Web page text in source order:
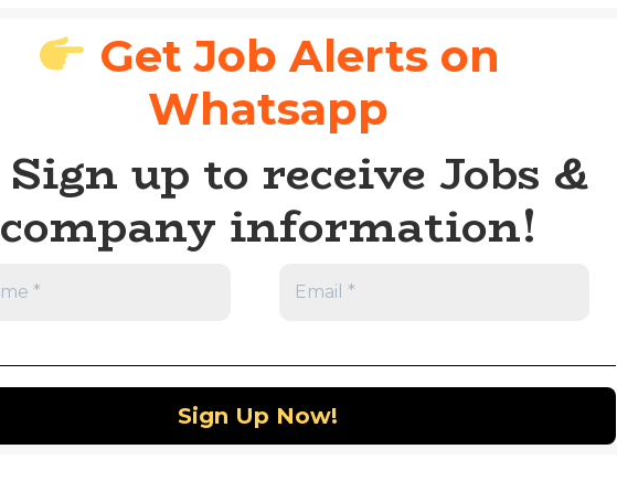
Get Job Alerts on
Whatsapp
Sign up to receive Jobs &
company information!